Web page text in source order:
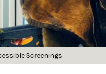
Screenings